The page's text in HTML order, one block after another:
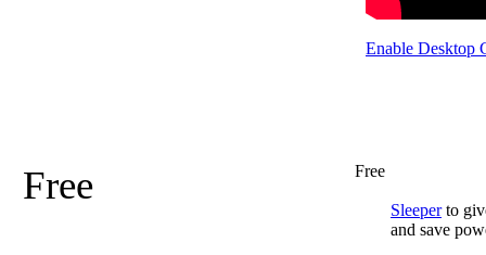
Enable Desktop
Free Free
Sleeperto
and save